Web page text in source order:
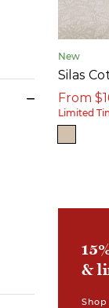
New
Silas
From
Limited
&